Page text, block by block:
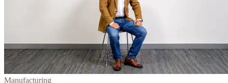
Manufacturing